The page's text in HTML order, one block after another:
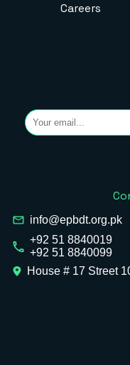
Careers
info@epbdt.org.pk
+92 51 8840019
+92 51 8840099
House # 17 Street